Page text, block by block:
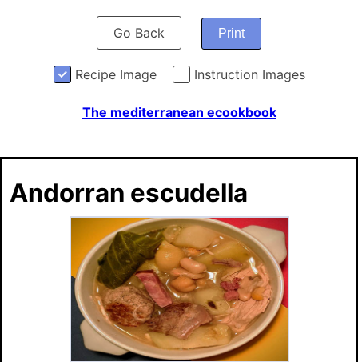
Go Back Print
Recipe Image Instruction Images
The mediterranean ecookbook
Andorran escudella